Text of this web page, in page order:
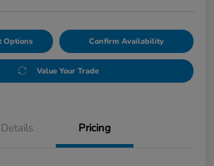
Options Confirm Availability
Value Your Trade
Details Pricing